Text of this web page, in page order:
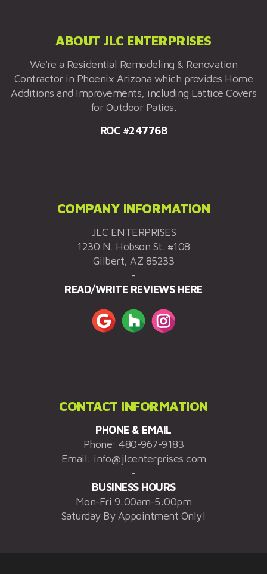
ABOUT JLC ENTERPRISES
We're a Residential Remodeling & Renovation
Contractor in Phoenix Arizona which provides Home
Additions and Improvements, including Lattice Covers
for Outdoor Patios.
ROC #247768
COMPANY INFORMATION
JLC ENTERPRISES
1230 N. Hobson St. #108
Gilbert, AZ 85233
-
READ/WRITE REVIEWS HERE
CONTACT INFORMATION
PHONE & EMAIL
Phone:480-967-9183
Email: info@jlcenterprises.com
-
BUSINESS HOURS
Mon-Fri 9:00am-5:00pm
Saturday By Appointment Only!